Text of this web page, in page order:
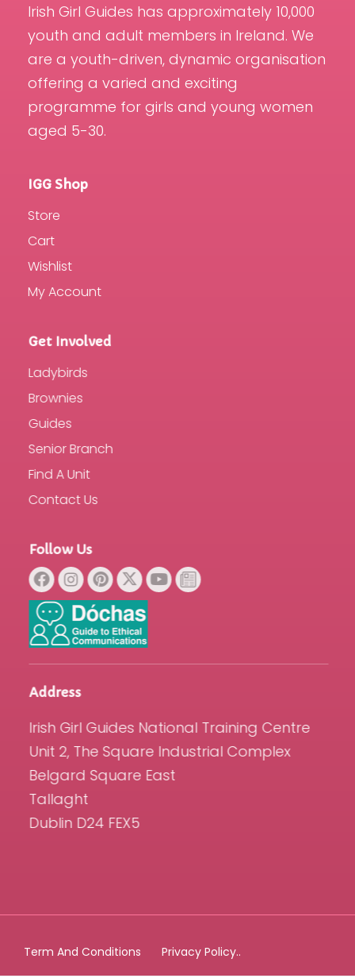
Irish Girl Guides has approximately 10,000
youth and adult members in Ireland. We
are a youth-driven, dynamic organisation
offering a varied and exciting
programme for girls and young women
aged 5-30.
IGG Shop
Store
Cart
Wishlist
My Account
Get Involved
Ladybirds
Brownies
Guides
Senior Branch
Find A Unit
Contact Us
Follow Us
Address
Irish Girl Guides National Training Centre
Unit 2, The Square Industrial Complex
Belgard Square East
Tallaght
Dublin D24 FEX5
Term And Conditions Privacy Policy..